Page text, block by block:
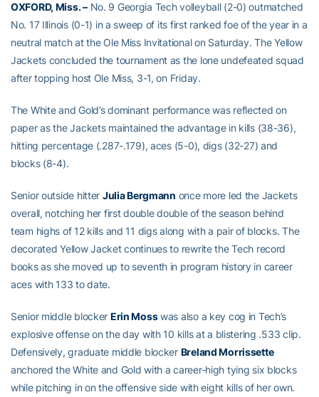
OXFORD, Miss. –No. 9 Georgia Tech volleyball (2-0) outmatched
No. 17 Illinois (0-1) in a sweep of its first ranked foe of the year in a
neutral match at the Ole Miss Invitational on Saturday. The Yellow
Jackets concluded the tournament as the lone undefeated squad
after topping host Ole Miss, 3-1, on Friday.
The White and Gold’s dominant performance was reflected on
paper as the Jackets maintained the advantage in kills (38-36),
hitting percentage (.287-.179), aces (5-0), digs (32-27) and
blocks (8-4).
Senior outside hitter Julia Bergmann once more led the Jackets
overall, notching her first double double of the season behind
team highs of 12 kills and 11 digs along with a pair of blocks. The
decorated Yellow Jacket continues to rewrite the Tech record
books as she moved up to seventh in program history in career
aces with 133 to date.
Senior middle blocker Erin Mosswas also a key cog in Tech’s
explosive offense on the day with 10 kills at a blistering .533 clip.
Defensively, graduate middle blocker Breland Morrissette
anchored the White and Gold with a career-high tying six blocks
while pitching in on the offensive side with eight kills of her own.